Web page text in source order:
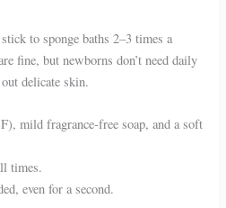
to sponge baths 2–3 times a
fine, but newborns don’t need daily
delicate skin.
mild fragrance-free soap, and a soft
times.
even for a second.